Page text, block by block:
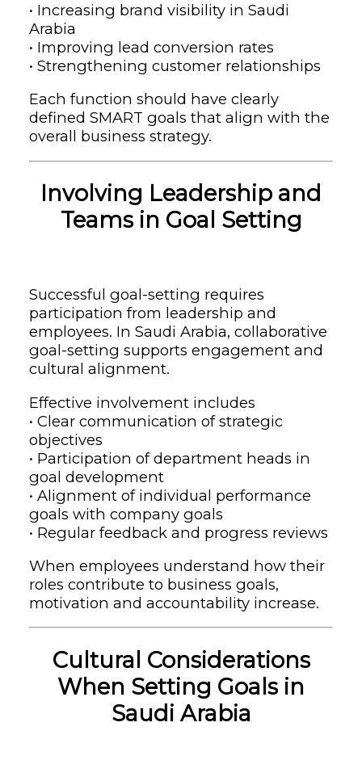
• Increasing brand visibility in Saudi
Arabia
• Improving lead conversion rates
• Strengthening customer relationships
Each function should have clearly
defined SMART goals that align with the
overall business strategy.
Involving Leadership and
Teams in Goal Setting
Successful goal-setting requires
participation from leadership and
employees. In Saudi Arabia, collaborative
goal-setting supports engagement and
cultural alignment.
Effective involvement includes
• Clear communication of strategic
objectives
• Participation of department heads in
goal development
• Alignment of individual performance
goals with company goals
• Regular feedback and progress reviews
When employees understand how their
roles contribute to business goals,
motivation and accountability increase.
Cultural Considerations
When Setting Goals in
Saudi Arabia